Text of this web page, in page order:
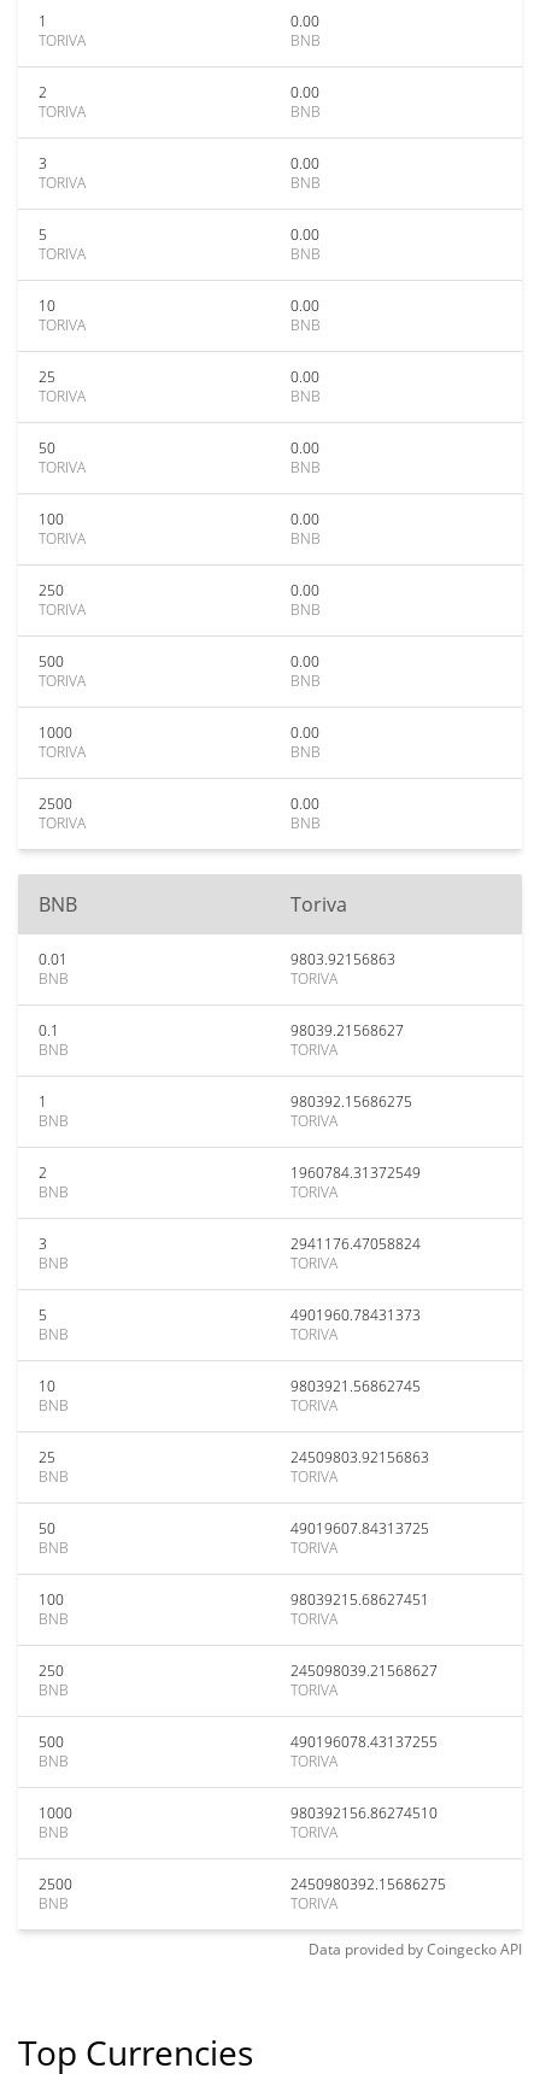
1
TORIVA
0.00
BNB
2
TORIVA
0.00
BNB
3
TORIVA
0.00
BNB
5
TORIVA
0.00
BNB
10
TORIVA
0.00
BNB
25
TORIVA
0.00
BNB
50
TORIVA
0.00
BNB
100
TORIVA
0.00
BNB
250
TORIVA
0.00
BNB
500
TORIVA
0.00
BNB
1000
TORIVA
0.00
BNB
2500
TORIVA
0.00
BNB
BNB Toriva
0.01
BNB
9803.92156863
TORIVA
0.1
BNB
98039.21568627
TORIVA
1
BNB
980392.15686275
TORIVA
2
BNB
1960784.31372549
TORIVA
3
BNB
2941176.47058824
TORIVA
5
BNB
4901960.78431373
TORIVA
10
BNB
9803921.56862745
TORIVA
25
BNB
24509803.92156863
TORIVA
50
BNB
49019607.84313725
TORIVA
100
BNB
98039215.68627451
TORIVA
250
BNB
245098039.21568627
TORIVA
500
BNB
490196078.43137255
TORIVA
1000
BNB
980392156.86274510
TORIVA
2500
BNB
2450980392.15686275
TORIVA
Data provided byCoingeckoAPI
Top Currencies